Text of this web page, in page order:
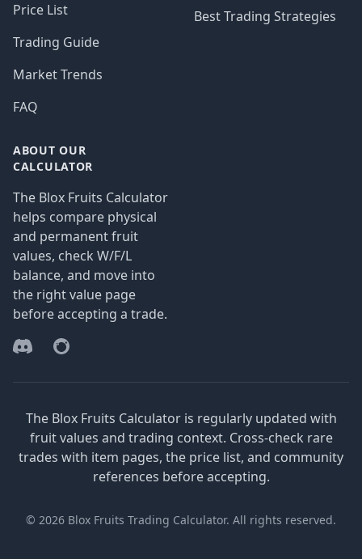
Price List
Trading Guide
Market Trends
FAQ
Best Trading Strategies
ABOUT OUR
CALCULATOR
The Blox Fruits Calculator
helps compare physical
and permanent fruit
values, check W/F/L
balance, and move into
the right value page
before accepting a trade.
DiscordReddit
The Blox Fruits Calculator is regularly updated with
fruit values and trading context. Cross-check rare
trades with item pages, the price list, and community
references before accepting.
© 2026 Blox Fruits Trading Calculator. All rights reserved.